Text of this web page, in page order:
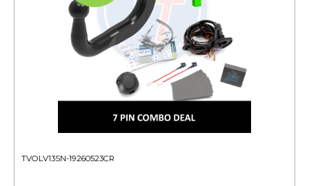
TVOLV13SN-19260523CR